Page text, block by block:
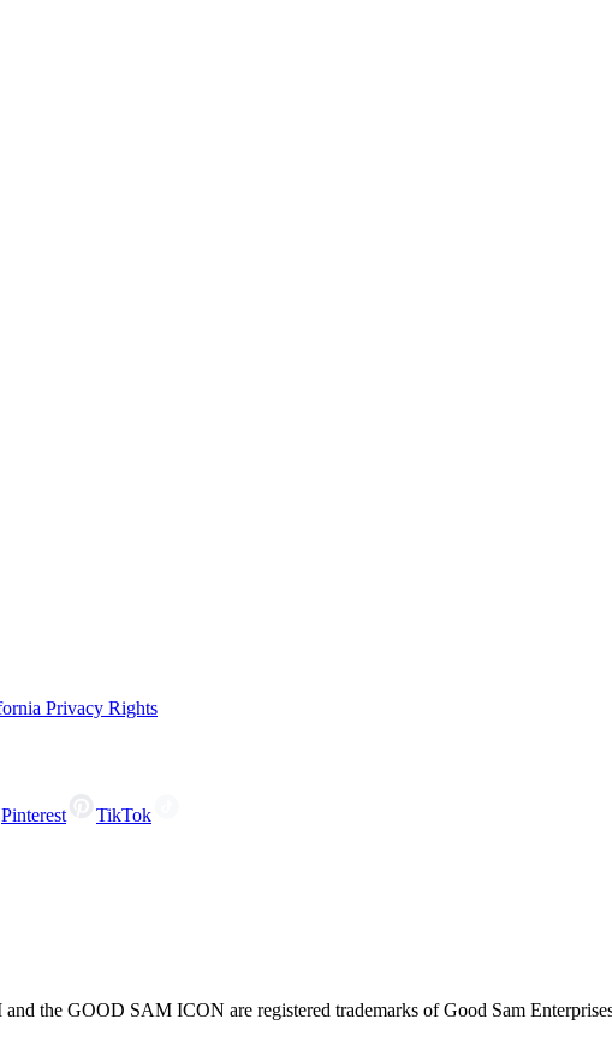
Privacy Rights
Pinterest
TikTok
the GOOD SAM ICON are registered trademarks of Good Sam